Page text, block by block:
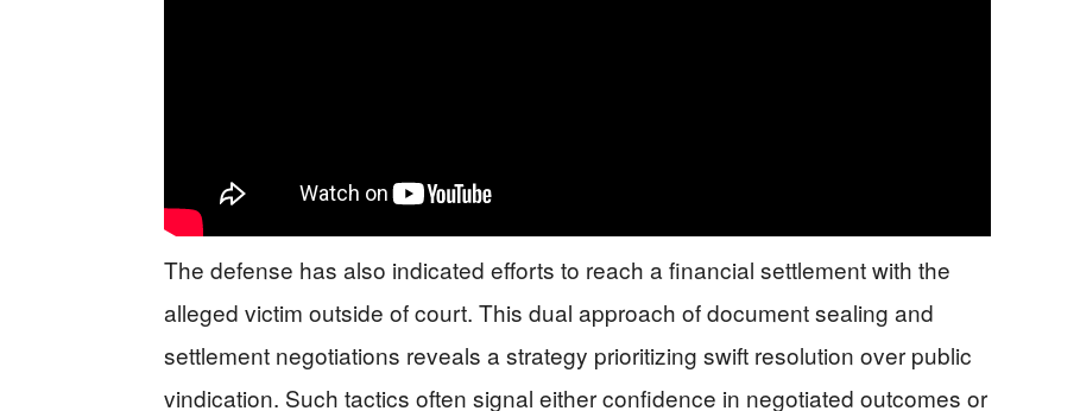
The defense has also indicated efforts to reach a financial settlement with the
alleged victim outside of court. This dual approach of document sealing and
settlement negotiations reveals a strategy prioritizing swift resolution over public
vindication. Such tactics often signal either confidence in negotiated outcomes or